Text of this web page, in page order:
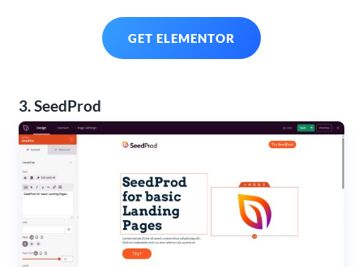
GET ELEMENTOR
3. SeedProd